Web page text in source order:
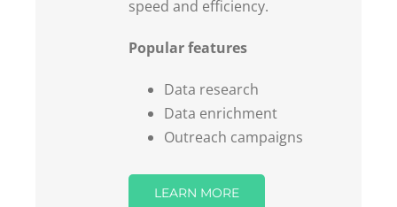
Popular features
Data enrichment
Outreach campaigns